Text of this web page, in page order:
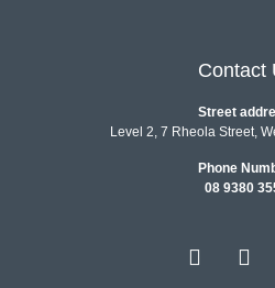
Contact
Street
Level 2, 7 Rheola Street,
Phone
08 9380